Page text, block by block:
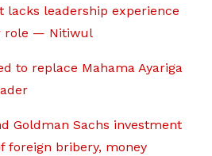
lacks leadership experience
role — Nitiwul
to replace Mahama Ayariga
Goldman Sachs investment
foreign bribery, money